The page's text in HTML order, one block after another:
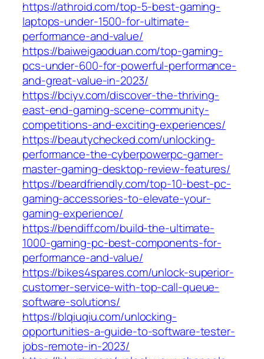
https://athroid.com/top-5-best-gaming-
laptops-under-1500-for-ultimate-
performance-and-value/
https://baiweigaoduan.com/top-gaming-
pcs-under-600-for-powerful-performance-
and-great-value-in-2023/
https://bciyv.com/discover-the-thriving-
east-end-gaming-scene-community-
competitions-and-exciting-experiences/
https://beautychecked.com/unlocking-
performance-the-cyberpowerpc-gamer-
master-gaming-desktop-review-features/
https://beardfriendly.com/top-10-best-pc-
gaming-accessories-to-elevate-your-
gaming-experience/
https://bendiff.com/build-the-ultimate-
1000-gaming-pc-best-components-for-
performance-and-value/
https://bikes4spares.com/unlock-superior-
customer-service-with-top-call-queue-
software-solutions/
https://blqiuqiu.com/unlocking-
opportunities-a-guide-to-software-tester-
jobs-remote-in-2023/